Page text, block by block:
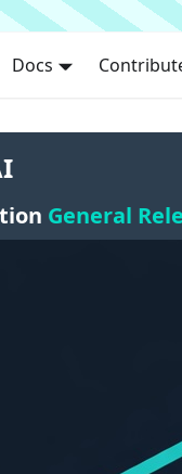
Docs
General